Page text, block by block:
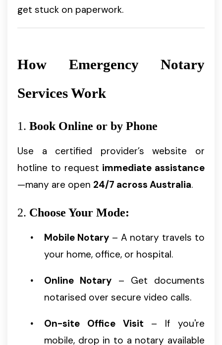
get stuck on paperwork.
How Emergency Notary
Services Work
1. Book Online or by Phone
Use a certified provider’s website or
hotline to request immediate assistance
—many are open 24/7 across Australia.
2. Choose Your Mode:
Mobile Notary– A notary travels to
your home, office, or hospital.
Online Notary – Get documents
notarised over secure video calls.
On-site Office Visit – If you're
mobile, drop in to a notary available